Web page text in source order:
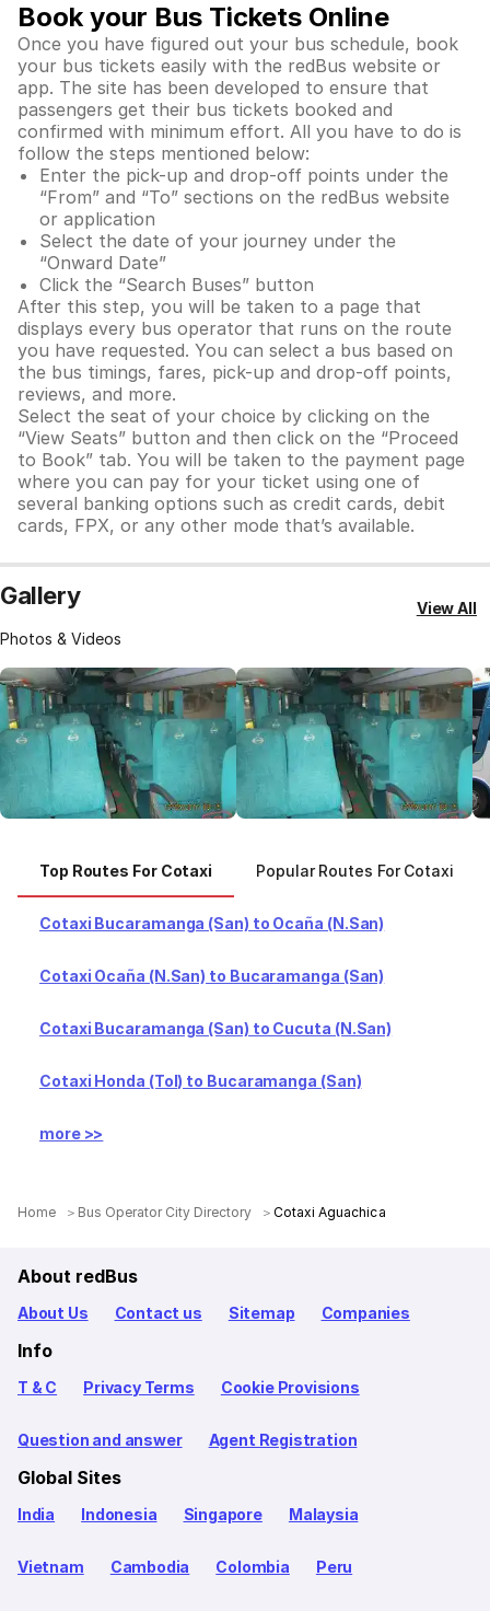
Book your Bus Tickets Online
Once you have figured out your bus schedule, book
your bus tickets easily with the redBus website or
app. The site has been developed to ensure that
passengers get their bus tickets booked and
confirmed with minimum effort. All you have to do is
follow the steps mentioned below:
Enter the pick-up and drop-off points under the
“From” and “To” sections on the redBus website
or application
Select the date of your journey under the
“Onward Date”
Click the “Search Buses” button
After this step, you will be taken to a page that
displays every bus operator that runs on the route
you have requested. You can select a bus based on
the bus timings, fares, pick-up and drop-off points,
reviews, and more.
Select the seat of your choice by clicking on the
“View Seats” button and then click on the “Proceed
to Book” tab. You will be taken to the payment page
where you can pay for your ticket using one of
several banking options such as credit cards, debit
cards, FPX, or any other mode that’s available.
Gallery
Photos & Videos
View All
Top Routes For Cotaxi Popular Routes For Cotaxi
Cotaxi Bucaramanga (San) to Ocaña (N.San)
Cotaxi Ocaña (N.San) to Bucaramanga (San)
Cotaxi Bucaramanga (San) to Cucuta (N.San)
Cotaxi Honda (Tol) to Bucaramanga (San)
more >>
Home Bus Operator City Directory Cotaxi Aguachica
About redBus
About Us Contact us Sitemap Companies
Info
T & C Privacy Terms Cookie Provisions
Question and answer Agent Registration
Global Sites
India Indonesia Singapore Malaysia
Vietnam Cambodia Colombia Peru